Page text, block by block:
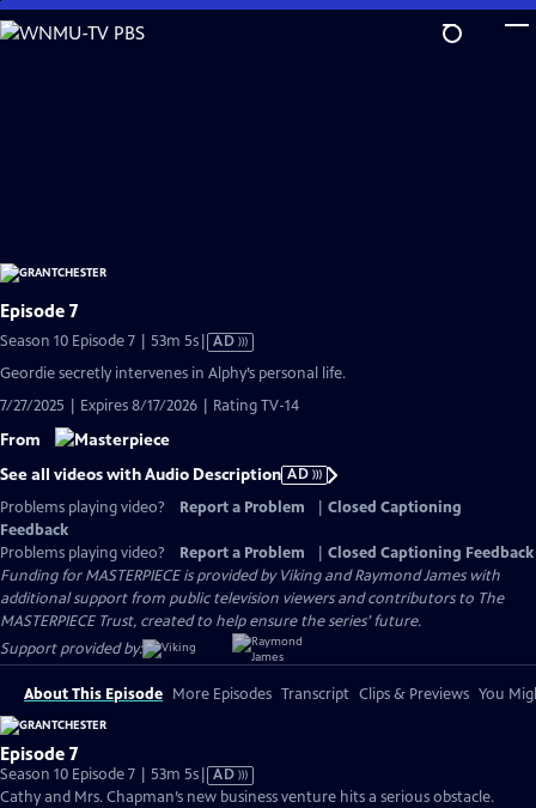
Skip
to
Episode 7
Season 10 Episode 7 | 53m 5sVideo
has
Audio
Description
AD
Geordie secretly intervenes in Alphy’s personal life.
7/27/2025 | Expires 8/17/2026 | Rating TV-14
From
See all videos with Audio Description AD
Problems playing video?
Report a Problem
Closed Captioning
Feedback
Problems playing video?
Report a Problem
Closed Captioning Feedback
Funding for MASTERPIECE is provided by Viking and Raymond James with
additional support from public television viewers and contributors to The
MASTERPIECE Trust, created to help ensure the series’ future.
Support provided by:
About This Episode More Episodes Transcript Clips & Previews You
Episode 7
Season 10 Episode 7 | 53m 5sVideo
has
AD
Cathy and Mrs. Chapman’s new business venture hits a serious obstacle.